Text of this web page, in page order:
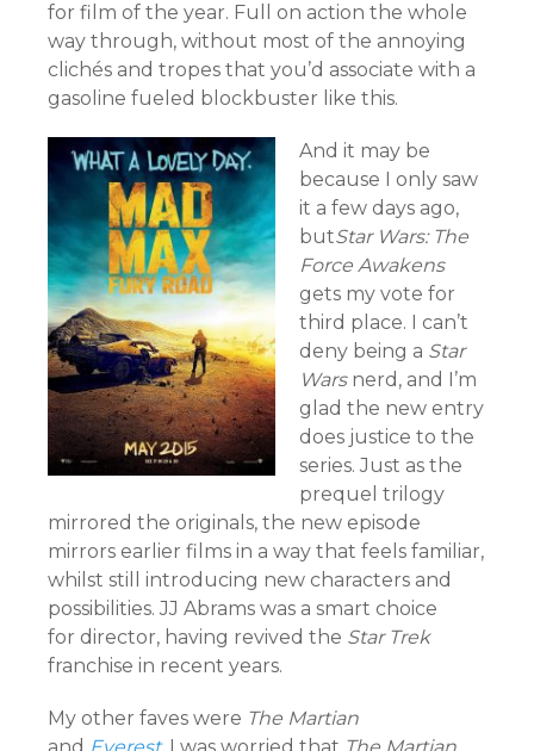
for film of the year. Full on action the whole
way through, without most of the annoying
clichés and tropes that you’d associate with a
gasoline fueled blockbuster like this.
And it may be
because I only saw
it a few days ago,
butStar Wars: The
Force Awakens
gets my vote for
third place. I can’t
deny being a Star
Warsnerd, and I’m
glad the new entry
does justice to the
series. Just as the
prequel trilogy
mirrored the originals, the new episode
mirrors earlier films in a way that feels familiar,
whilst still introducing new characters and
possibilities. JJ Abrams was a smart choice
for director, having revived the Star Trek
franchise in recent years.
My other faves were The Martian